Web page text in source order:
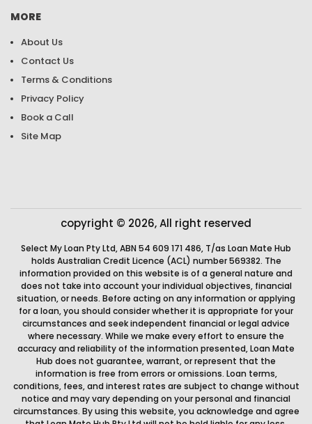
MORE
About Us
Contact Us
Terms & Conditions
Privacy Policy
Book a Call
Site Map
copyright © 2026, All right reserved
Select My Loan Pty Ltd, ABN 54 609 171 486, T/as Loan Mate Hub
holds Australian Credit Licence (ACL) number 569382. The
information provided on this website is of a general nature and
does not take into account your individual objectives, financial
situation, or needs. Before acting on any information or applying
for a loan, you should consider whether it is appropriate for your
circumstances and seek independent financial or legal advice
where necessary. While we make every effort to ensure the
accuracy and reliability of the information presented, Loan Mate
Hub does not guarantee, warrant, or represent that the
information is free from errors or omissions. Loan terms,
conditions, fees, and interest rates are subject to change without
notice and may vary depending on your personal and financial
circumstances. By using this website, you acknowledge and agree